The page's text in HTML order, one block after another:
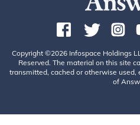
Copyright ©2026 Infospace Holdings
Reserved. The material on this site
transmitted, cached or otherwise
of